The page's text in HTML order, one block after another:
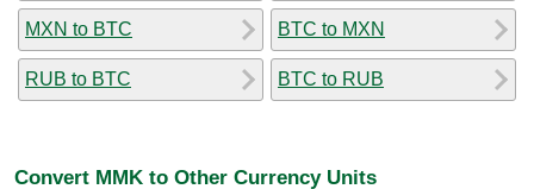
MXN to BTC
RUB to BTC
BTC to MXN
BTC to RUB
Convert MMK to Other Currency Units